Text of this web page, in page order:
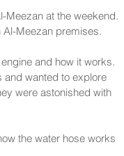
Meezan at the weekend.
Al-Meezan premises.
and how it works.
and wanted to explore
were astonished with
the water hose works